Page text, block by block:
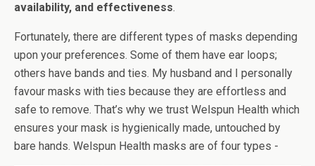
availability, and effectiveness.
Fortunately, there are different types of masks depending
upon your preferences. Some of them have ear loops;
others have bands and ties. My husband and I personally
favour masks with ties because they are effortless and
safe to remove. That’s why we trust Welspun Health which
ensures your mask is hygienically made, untouched by
bare hands. Welspun Health masks are of four types -